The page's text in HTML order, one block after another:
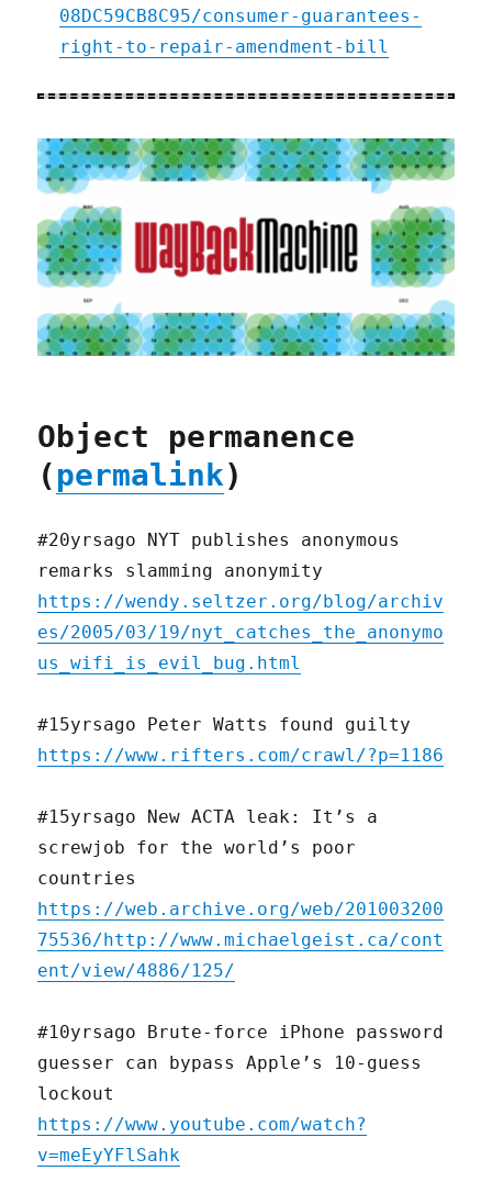
08DC59CB8C95/consumer-guarantees-
right-to-repair-amendment-bill
Object permanence
(permalink)
#20yrsago NYT publishes anonymous
remarks slamming anonymity
https://wendy.seltzer.org/blog/archiv
es/2005/03/19/nyt_catches_the_anonymo
us_wifi_is_evil_bug.html
#15yrsago Peter Watts found guilty
https://www.rifters.com/crawl/?p=1186
#15yrsago New ACTA leak: It’s a
screwjob for the world’s poor
countries
https://web.archive.org/web/201003200
75536/http://www.michaelgeist.ca/cont
ent/view/4886/125/
#10yrsago Brute-force iPhone password
guesser can bypass Apple’s 10-guess
lockout
https://www.youtube.com/watch?
v=meEyYFlSahk